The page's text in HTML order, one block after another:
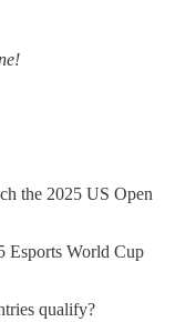
the 2025 US Open
Esports World Cup
qualify?